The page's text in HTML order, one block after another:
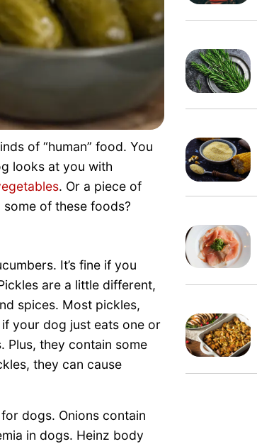
of “human” food. You
looks at you with
. Or a piece of
of these foods?
It’s fine if you
are a little different,
spices. Most pickles,
your dog just eats one or
Plus, they contain some
they can cause
dogs. Onions contain
in dogs. Heinz body